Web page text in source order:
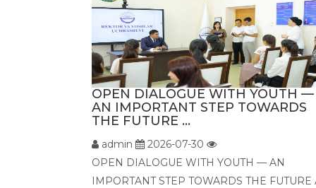
OPEN DIALOGUE WITH YOUTH —
AN IMPORTANT STEP TOWARDS
THE FUTURE ...
admin
2026-07-30
OPEN DIALOGUE WITH YOUTH — AN
IMPORTANT STEP TOWARDS THE FUTURE